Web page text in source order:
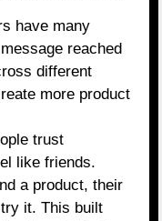
have many
reached
different
more product
trust
like friends.
a product, their
it. This built